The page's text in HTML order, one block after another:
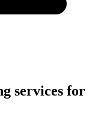
services for